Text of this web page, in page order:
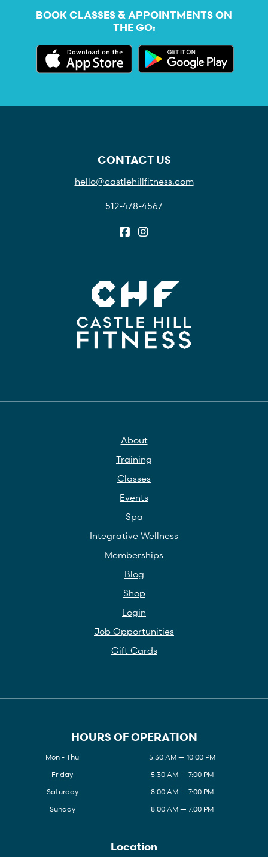
BOOK CLASSES & APPOINTMENTS ON
THE GO:
CONTACT US
hello@castlehillfitness.com
512-478-4567
About
Training
Classes
Events
Spa
Integrative Wellness
Memberships
Blog
Shop
Login
Job Opportunities
Gift Cards
HOURS OF OPERATION
Mon - Thu
5:30 AM — 10:00 PM
Friday
5:30 AM — 7:00 PM
Saturday
8:00 AM — 7:00 PM
Sunday
8:00 AM — 7:00 PM
Location